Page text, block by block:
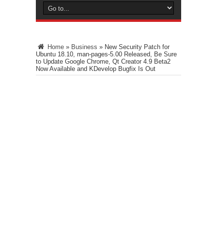
Home » Business » New Security Patch for
Ubuntu 18.10, man-pages-5.00 Released, Be Sure
to Update Google Chrome, Qt Creator 4.9 Beta2
Now Available and KDevelop Bugfix Is Out